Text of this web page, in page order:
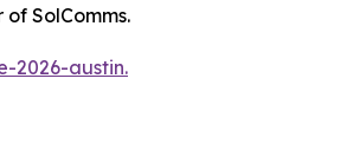
SolComms.
2026-austin.